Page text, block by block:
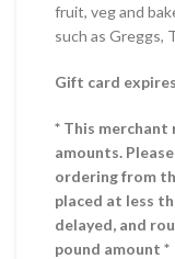
fruit, veg and
such as Greggs,
Gift card
* This merchant
amounts.
ordering from
placed at less
delayed, and
pound amount *